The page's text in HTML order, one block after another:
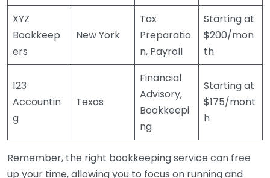
XYZ
Bookkeep
ers
New York
Tax
Preparatio
n, Payroll
Starting at
$200/mon
th
123
Accountin
g
Texas
Financial
Advisory,
Bookkeepi
ng
Starting at
$175/mont
h
Remember, the right bookkeeping service can free
up your time, allowing you to focus on running and